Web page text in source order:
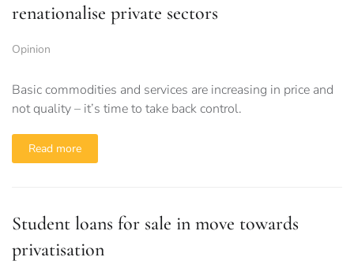
renationalise private sectors
Opinion
Basic commodities and services are increasing in price and
not quality – it’s time to take back control.
Read more
Student loans for sale in move towards
privatisation